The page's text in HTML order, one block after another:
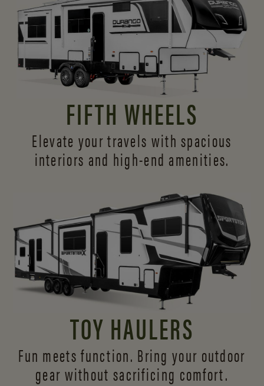
FIFTH WHEELS
Elevate your travels with spacious
interiors and high-end amenities.
TOY HAULERS
Fun meets function. Bring your outdoor
gear without sacrificing comfort.